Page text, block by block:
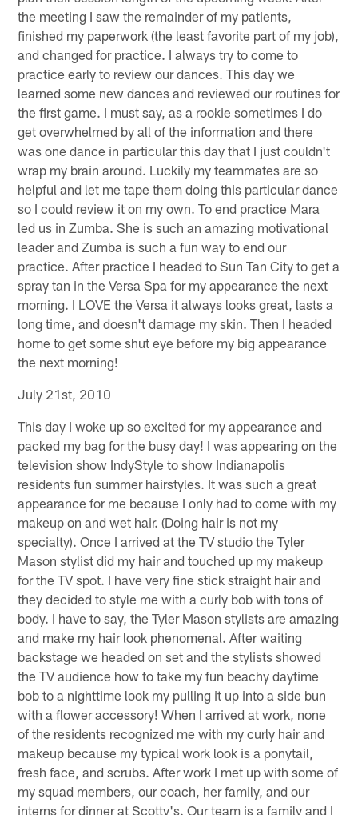
the meeting I saw the remainder of my patients,
finished my paperwork (the least favorite part of my job),
and changed for practice. I always try to come to
practice early to review our dances. This day we
learned some new dances and reviewed our routines for
the first game. I must say, as a rookie sometimes I do
get overwhelmed by all of the information and there
was one dance in particular this day that I just couldn't
wrap my brain around. Luckily my teammates are so
helpful and let me tape them doing this particular dance
so I could review it on my own. To end practice Mara
led us in Zumba. She is such an amazing motivational
leader and Zumba is such a fun way to end our
practice. After practice I headed to Sun Tan City to get a
spray tan in the Versa Spa for my appearance the next
morning. I LOVE the Versa it always looks great, lasts a
long time, and doesn't damage my skin. Then I headed
home to get some shut eye before my big appearance
the next morning!
July 21st, 2010
This day I woke up so excited for my appearance and
packed my bag for the busy day! I was appearing on the
television show IndyStyle to show Indianapolis
residents fun summer hairstyles. It was such a great
appearance for me because I only had to come with my
makeup on and wet hair. (Doing hair is not my
specialty). Once I arrived at the TV studio the Tyler
Mason stylist did my hair and touched up my makeup
for the TV spot. I have very fine stick straight hair and
they decided to style me with a curly bob with tons of
body. I have to say, the Tyler Mason stylists are amazing
and make my hair look phenomenal. After waiting
backstage we headed on set and the stylists showed
the TV audience how to take my fun beachy daytime
bob to a nighttime look my pulling it up into a side bun
with a flower accessory! When I arrived at work, none
of the residents recognized me with my curly hair and
makeup because my typical work look is a ponytail,
fresh face, and scrubs. After work I met up with some of
my squad members, our coach, her family, and our
interns for dinner at Scotty's. Our team is a family and I